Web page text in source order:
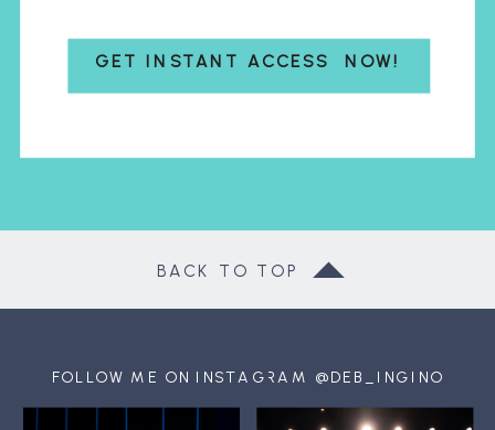
GET INSTANT ACCESS NOW!
BACK TO TOP
FOLLOW ME ON INSTAGRAM @DEB_INGINO